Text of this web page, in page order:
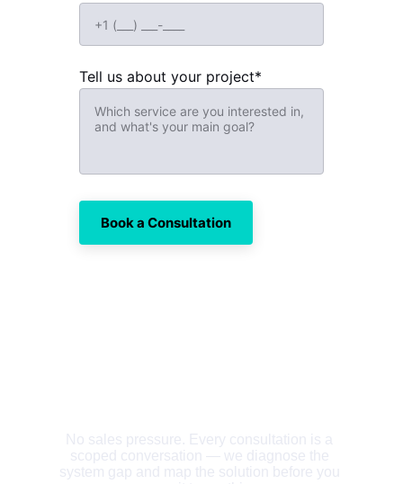
Tell us about your project*
Book a Consultation